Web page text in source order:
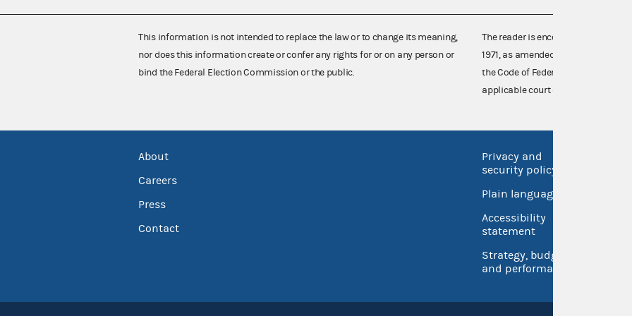
This information is not intended to replace the law or to change its meaning,
nor does this information create or confer any rights for or on any person or
bind the Federal Election Commission or the public.
The reader is encouraged also to
1971, as amended (52 U.S.C. 30101
the Code of Federal Regulations),
applicable court decisions.
About
Careers
Press
Contact
Privacy and
security policy
Plain language
Accessibility
statement
Strategy, budget
and performance